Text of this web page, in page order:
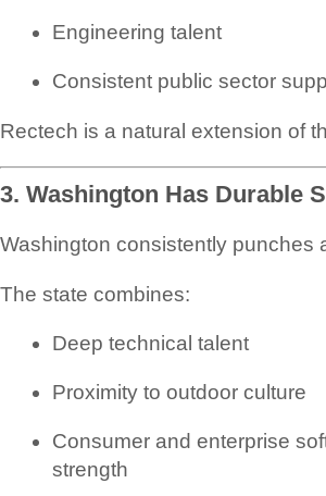
Engineering talent
Consistent public sector
Rectech is a natural extension of
3. Washington Has Durable
Washington consistently punches
The state combines:
Deep technical talent
Proximity to outdoor culture
Consumer and enterprise
strength